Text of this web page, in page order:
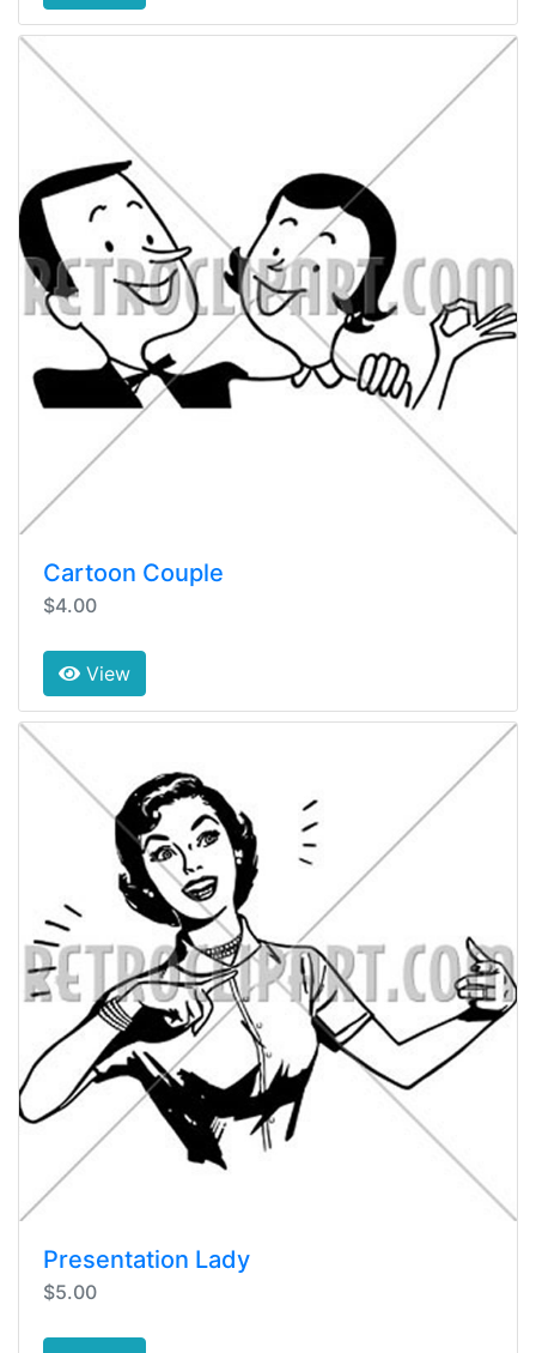
Cartoon Couple
$4.00
View
Presentation Lady
$5.00